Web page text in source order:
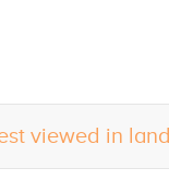
viewed in